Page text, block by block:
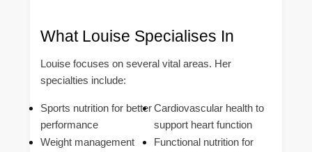
What Louise Specialises In
Louise focuses on several vital areas. Her
specialties include:
Sports nutrition for better
performance
Cardiovascular health to
support heart function
Weight management
Functional nutrition for